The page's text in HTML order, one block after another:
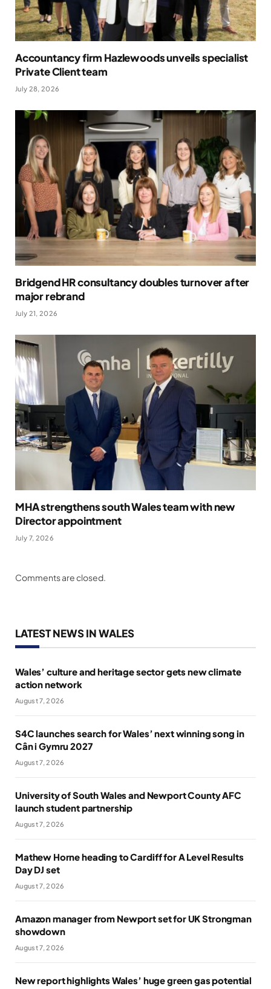
Accountancy firm Hazlewoods unveils specialist
Private Client team
July 28, 2026
Bridgend HR consultancy doubles turnover after
major rebrand
July 21, 2026
MHA strengthens south Wales team with new
Director appointment
July 7, 2026
Comments are closed.
LATEST NEWS IN WALES
Wales’ culture and heritage sector gets new climate
action network
August 7, 2026
S4C launches search for Wales’ next winning song in
Cân i Gymru 2027
August 7, 2026
University of South Wales and Newport County AFC
launch student partnership
August 7, 2026
Mathew Horne heading to Cardiff for A Level Results
Day DJ set
August 7, 2026
Amazon manager from Newport set for UK Strongman
showdown
August 7, 2026
New report highlights Wales’ huge green gas potential